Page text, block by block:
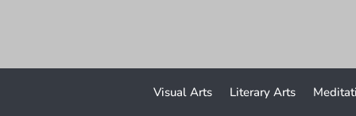
Visual Arts Literary Arts